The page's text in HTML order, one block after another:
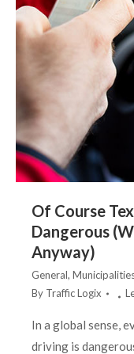
Of Course
Dangerous
Anyway)
General,
By Traffic Logix
In a global sense,
driving is